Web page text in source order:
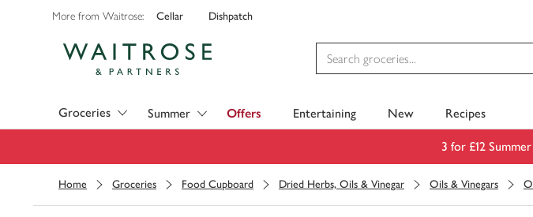
More from Waitrose: Cellar Dishpatch
Groceries Summer Offers Entertaining New Recipes
3 for £12
Home Groceries Food Cupboard Dried Herbs, Oils & Vinegar Oils & Vinegars